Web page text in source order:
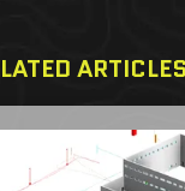
ARTICLES